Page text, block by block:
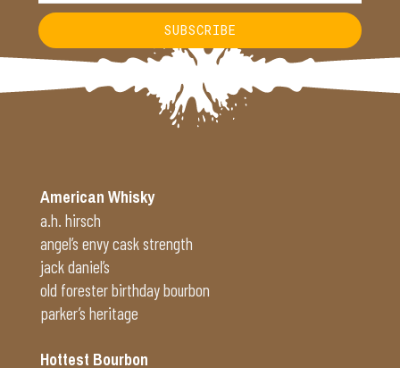
SUBSCRIBE
Alternative:
American Whisky
a.h. hirsch
angel’s envy cask strength
jack daniel’s
old forester birthday bourbon
parker’s heritage
Hottest Bourbon